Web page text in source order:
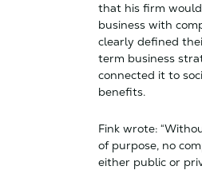
that his firm
business with
clearly defined
term business
connected it to
benefits.
Fink wrote:
of purpose, no
either public or